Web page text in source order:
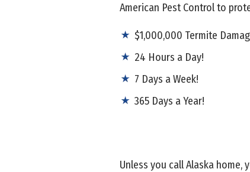
American Pest Control to
$1,000,000 Termite
24 Hours a Day!
7 Days a Week!
365 Days a Year!
Unless you call Alaska